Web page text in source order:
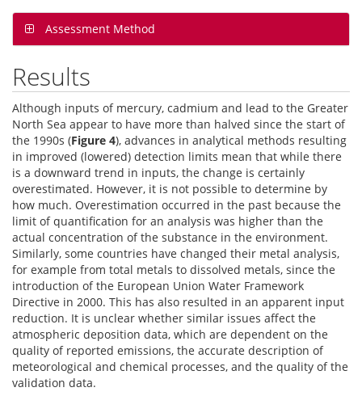
Assessment Method
Results
Although inputs of mercury, cadmium and lead to the Greater
North Sea appear to have more than halved since the start of
the 1990s (Figure 4), advances in analytical methods resulting
in improved (lowered) detection limits mean that while there
is a downward trend in inputs, the change is certainly
overestimated. However, it is not possible to determine by
how much. Overestimation occurred in the past because the
limit of quantification for an analysis was higher than the
actual concentration of the substance in the environment.
Similarly, some countries have changed their metal analysis,
for example from total metals to dissolved metals, since the
introduction of the European Union Water Framework
Directive in 2000. This has also resulted in an apparent input
reduction. It is unclear whether similar issues affect the
atmospheric deposition data, which are dependent on the
quality of reported emissions, the accurate description of
meteorological and chemical processes, and the quality of the
validation data.